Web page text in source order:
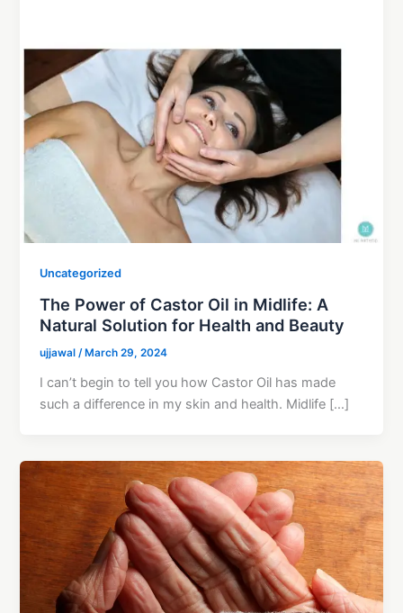
Uncategorized
The Power of Castor Oil in Midlife: A
Natural Solution for Health and Beauty
ujjawal/ March 29, 2024
I can’t begin to tell you how Castor Oil has made
such a difference in my skin and health. Midlife […]